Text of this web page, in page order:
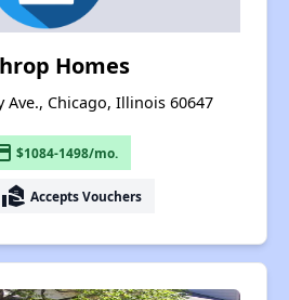
Homes
Ave., Chicago, Illinois 60647
$1084-1498/mo.
real_estate_agent Accepts Vouchers